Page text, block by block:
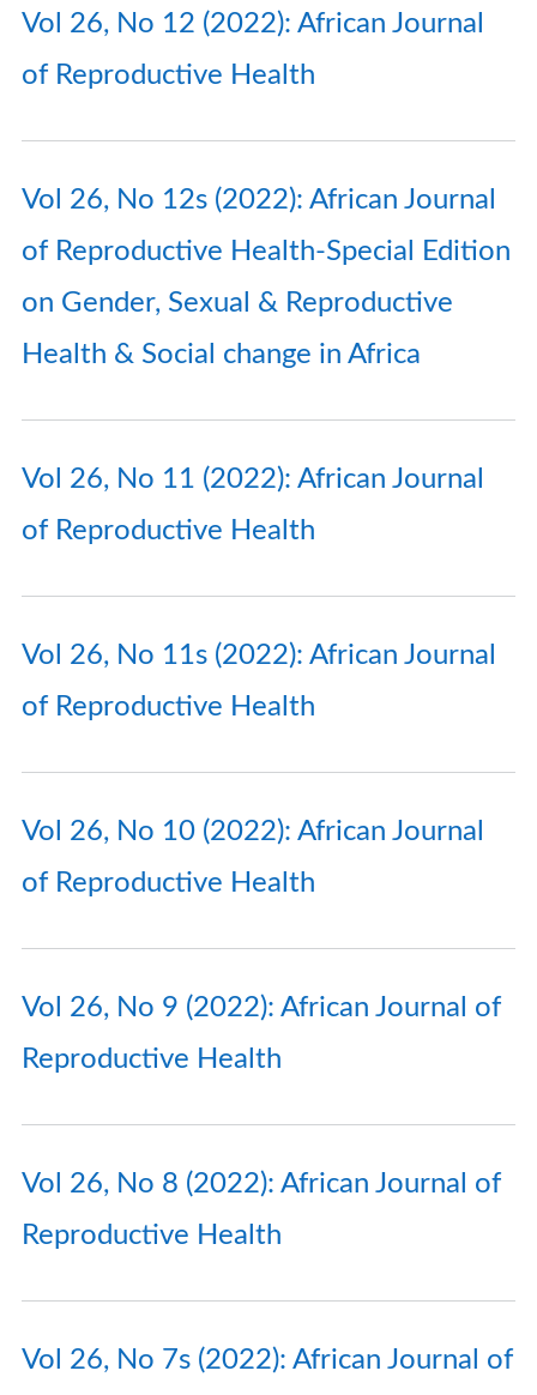
Vol 26, No 12 (2022): African Journal
of Reproductive Health
Vol 26, No 12s (2022): African Journal
of Reproductive Health-Special Edition
on Gender, Sexual & Reproductive
Health & Social change in Africa
Vol 26, No 11 (2022): African Journal
of Reproductive Health
Vol 26, No 11s (2022): African Journal
of Reproductive Health
Vol 26, No 10 (2022): African Journal
of Reproductive Health
Vol 26, No 9 (2022): African Journal of
Reproductive Health
Vol 26, No 8 (2022): African Journal of
Reproductive Health
Vol 26, No 7s (2022): African Journal of